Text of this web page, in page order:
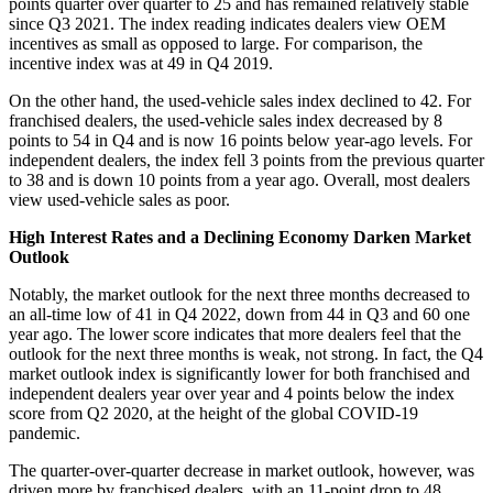
since Q3 2021. The index reading indicates dealers view OEM
incentives as small as opposed to large. For comparison, the
incentive index was at 49 in Q4 2019.
On the other hand, the used-vehicle sales index declined to 42. For
franchised dealers, the used-vehicle sales index decreased by 8
points to 54 in Q4 and is now 16 points below year-ago levels. For
independent dealers, the index fell 3 points from the previous quarter
to 38 and is down 10 points from a year ago. Overall, most dealers
view used-vehicle sales as poor.
High Interest Rates and a Declining Economy Darken Market
Outlook
Notably, the market outlook for the next three months decreased to
an all-time low of 41 in Q4 2022, down from 44 in Q3 and 60 one
year ago. The lower score indicates that more dealers feel that the
outlook for the next three months is weak, not strong. In fact, the Q4
market outlook index is significantly lower for both franchised and
independent dealers year over year and 4 points below the index
score from Q2 2020, at the height of the global COVID-19
pandemic.
The quarter-over-quarter decrease in market outlook, however, was